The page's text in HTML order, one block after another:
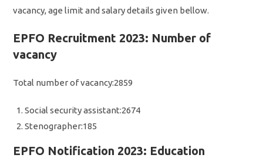
vacancy, age limit and salary details given bellow.
EPFO Recruitment 2023: Number of
vacancy
Total number of vacancy:2859
Social security assistant:2674
Stenographer:185
EPFO Notification 2023: Education